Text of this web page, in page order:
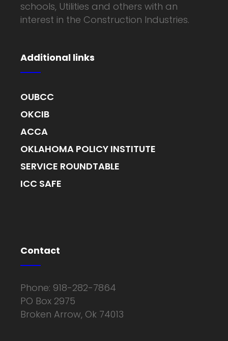
schools, Utilities and others with an
interest in the Construction Industries.
Additional links
OUBCC
OKCIB
ACCA
OKLAHOMA POLICY INSTITUTE
SERVICE ROUNDTABLE
ICC SAFE
Contact
Phone: 918-282-7864
PO Box 2975
Broken Arrow, Ok 74013